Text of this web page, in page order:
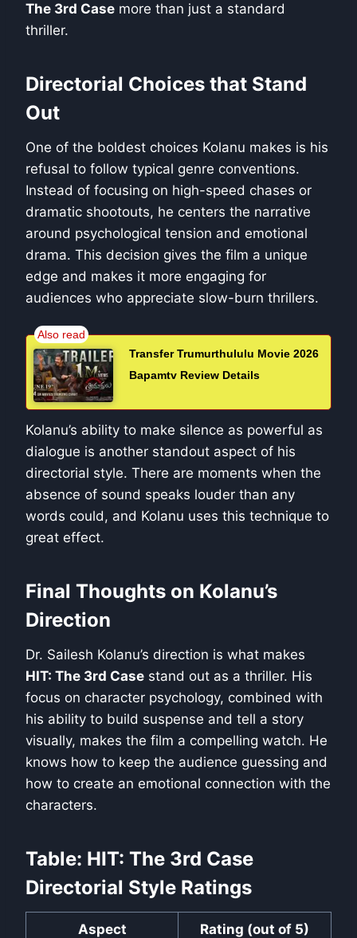
The 3rd Case more than just a standard
thriller.
Directorial Choices that Stand
Out
One of the boldest choices Kolanu makes is his
refusal to follow typical genre conventions.
Instead of focusing on high-speed chases or
dramatic shootouts, he centers the narrative
around psychological tension and emotional
drama. This decision gives the film a unique
edge and makes it more engaging for
audiences who appreciate slow-burn thrillers.
Transfer Trumurthululu Movie 2026
Bapamtv Review Details
Kolanu’s ability to make silence as powerful as
dialogue is another standout aspect of his
directorial style. There are moments when the
absence of sound speaks louder than any
words could, and Kolanu uses this technique to
great effect.
Final Thoughts on Kolanu’s
Direction
Dr. Sailesh Kolanu’s direction is what makes
HIT: The 3rd Case stand out as a thriller. His
focus on character psychology, combined with
his ability to build suspense and tell a story
visually, makes the film a compelling watch. He
knows how to keep the audience guessing and
how to create an emotional connection with the
characters.
Table: HIT: The 3rd Case
Directorial Style Ratings
Aspect Rating (out of 5)